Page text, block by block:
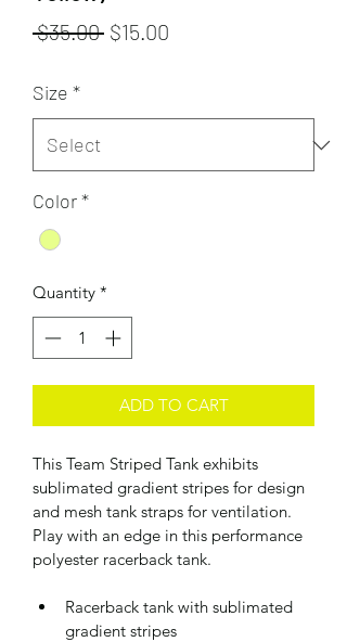
$35.00 Regular
$15.00
Size *
Color*
Quantity *
ADD TO CART
This Team Striped Tank exhibits
sublimated gradient stripes for design
and mesh tank straps for ventilation.
Play with an edge in this performance
polyester racerback tank.
Racerback tank with sublimated
gradient stripes